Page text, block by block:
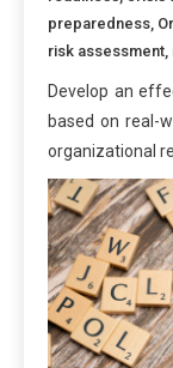
preparedness,
risk assessment,
Develop an
based on real-
organizational